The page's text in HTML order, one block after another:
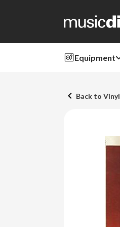
Equipment
Back to Vinyl